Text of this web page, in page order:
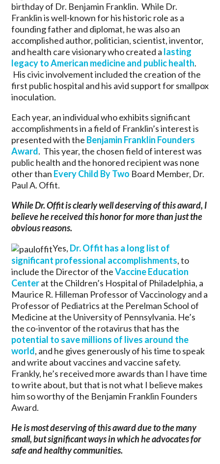
birthday of Dr. Benjamin Franklin. While Dr.
Franklin is well-known for his historic role as a
founding father and diplomat, he was also an
accomplished author, politician, scientist, inventor,
and health care visionary who created a lasting
legacy to American medicine and public health.
His civic involvement included the creation of the
first public hospital and his avid support for smallpox
inoculation.
Each year, an individual who exhibits significant
accomplishments in a field of Franklin’s interest is
presented with the Benjamin Franklin Founders
Award. This year, the chosen field of interest was
public health and the honored recipient was none
other than Every Child By Two Board Member, Dr.
Paul A. Offit.
While Dr. Offit is clearly well deserving of this award, I
believe he received this honor for more than just the
obvious reasons.
Yes, Dr. Offit has a long list of
significant professional accomplishments, to
include the Director of theVaccine Education
Centerat the Children’s Hospital of Philadelphia, a
Maurice R. Hilleman Professor of Vaccinology and a
Professor of Pediatrics at the Perelman School of
Medicine at the University of Pennsylvania. He’s
the co-inventor of the rotavirus that has the
potential to save millions of lives around the
world, and he gives generously of his time to speak
and write about vaccines and vaccine safety.
Frankly, he’s received more awards than I have time
to write about, but that is not what I believe makes
him so worthy of the Benjamin Franklin Founders
Award.
He is most deserving of this award due to the many
small, but significant ways in which he advocates for
safe and healthy communities.